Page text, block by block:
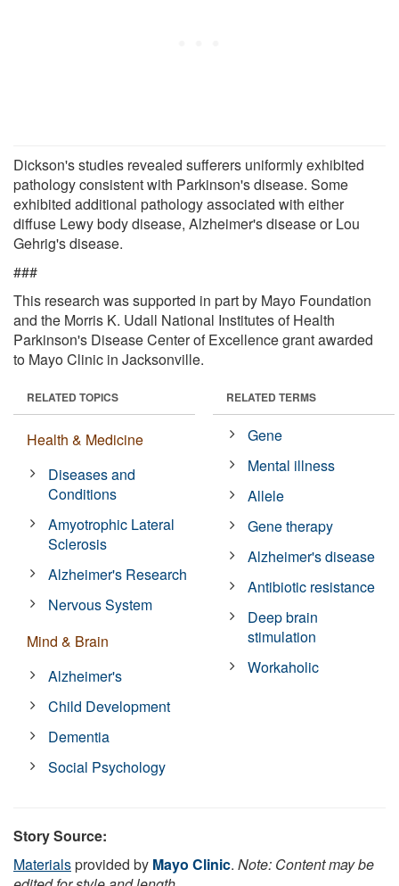
Dickson's studies revealed sufferers uniformly exhibited
pathology consistent with Parkinson's disease. Some
exhibited additional pathology associated with either
diffuse Lewy body disease, Alzheimer's disease or Lou
Gehrig's disease.
###
This research was supported in part by Mayo Foundation
and the Morris K. Udall National Institutes of Health
Parkinson's Disease Center of Excellence grant awarded
to Mayo Clinic in Jacksonville.
RELATED TOPICS
Health & Medicine
Diseases and
Conditions
Amyotrophic Lateral
Sclerosis
Alzheimer's Research
Nervous System
Mind & Brain
Alzheimer's
Child Development
Dementia
Social Psychology
RELATED TERMS
Gene
Mental illness
Allele
Gene therapy
Alzheimer's disease
Antibiotic resistance
Deep brain
stimulation
Workaholic
Story Source:
Materialsprovided by Mayo Clinic. Note: Content may be